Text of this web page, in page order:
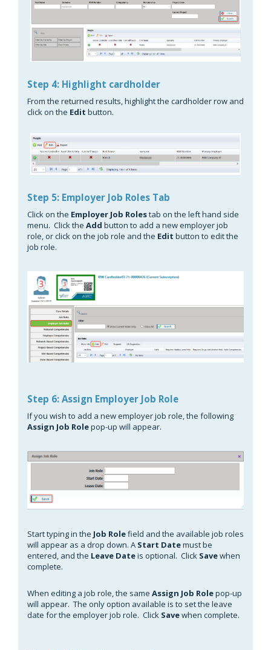
Step 4: Highlight cardholder
From the returned results, highlight the cardholder row and
click on the Edit button.
Step 5: Employer Job Roles Tab
Click on the Employer Job Rolestab on the left hand side
menu. Click the Add button to add a new employer job
role, or click on the job role and the Edit button to edit the
job role.
Step 6: Assign Employer Job Role
If you wish to add a new employer job role, the following
Assign Job Rolepop-up will appear.
Start typing in the Job Rolefield and the available job roles
will appear as a drop down. A Start Datemust be
entered, and the Leave Dateis optional. Click Savewhen
complete.
When editing a job role, the same Assign Job Rolepop-up
will appear. The only option available is to set the leave
date for the employer job role. Click Savewhen complete.